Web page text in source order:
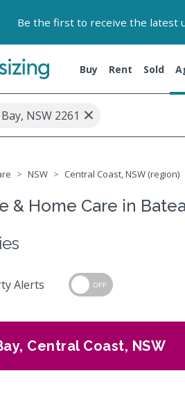
Be the first to receive the
Buy Rent Sold
NSW 2261 ×
NSW Central Coast, NSW (region)
& Home Care in
Alerts OFF
Central Coast, NSW